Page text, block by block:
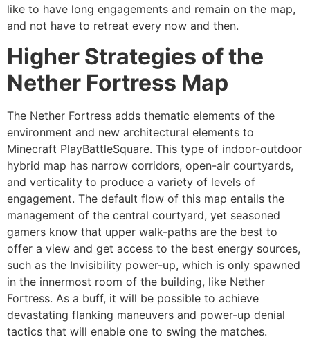
like to have long engagements and remain on the map,
and not have to retreat every now and then.
Higher Strategies of the
Nether Fortress Map
The Nether Fortress adds thematic elements of the
environment and new architectural elements to
Minecraft PlayBattleSquare. This type of indoor-outdoor
hybrid map has narrow corridors, open-air courtyards,
and verticality to produce a variety of levels of
engagement. The default flow of this map entails the
management of the central courtyard, yet seasoned
gamers know that upper walk-paths are the best to
offer a view and get access to the best energy sources,
such as the Invisibility power-up, which is only spawned
in the innermost room of the building, like Nether
Fortress. As a buff, it will be possible to achieve
devastating flanking maneuvers and power-up denial
tactics that will enable one to swing the matches.